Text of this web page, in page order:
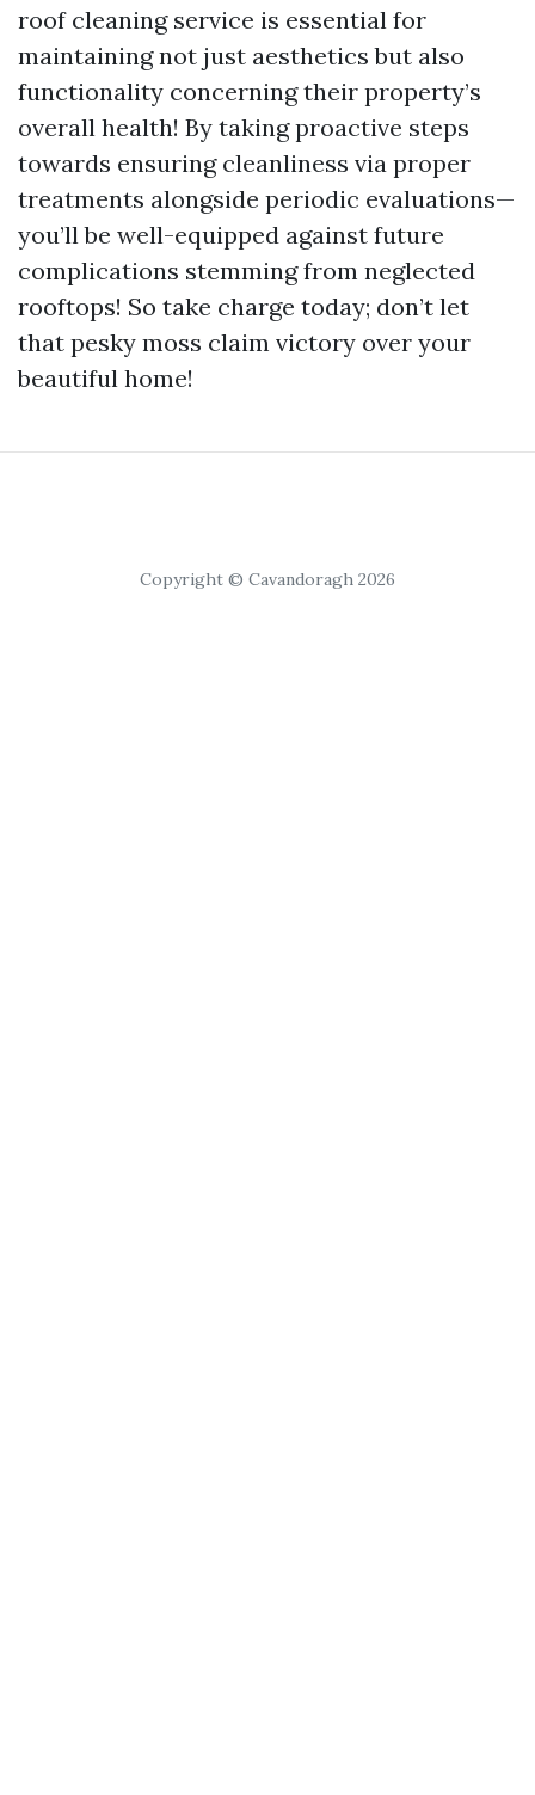
roof cleaning service is essential for
maintaining not just aesthetics but also
functionality concerning their property’s
overall health! By taking proactive steps
towards ensuring cleanliness via proper
treatments alongside periodic evaluations—
you’ll be well-equipped against future
complications stemming from neglected
rooftops! So take charge today; don’t let
that pesky moss claim victory over your
beautiful home!
Copyright © Cavandoragh 2026